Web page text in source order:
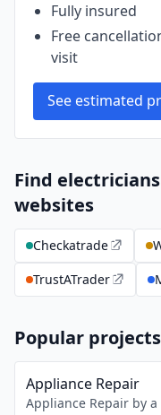
Fully insured
Free
visit
See estimated
Find
websites
Checkatrade
TrustATrader
Popular projects
Appliance Repair
Appliance Repair by